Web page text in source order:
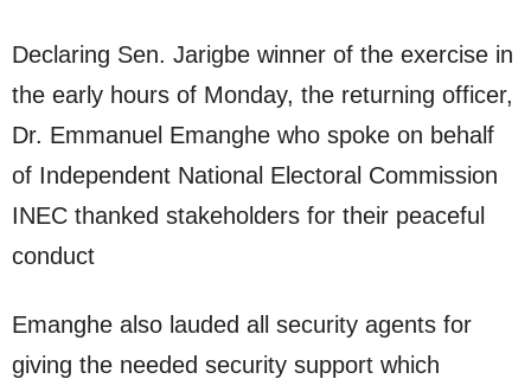
Declaring Sen. Jarigbe winner of the exercise in
the early hours of Monday, the returning officer,
Dr. Emmanuel Emanghe who spoke on behalf
of Independent National Electoral Commission
INEC thanked stakeholders for their peaceful
conduct
Emanghe also lauded all security agents for
giving the needed security support which